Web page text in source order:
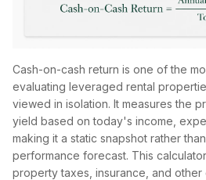
Cash-on-cash return is one of the
evaluating leveraged rental
viewed in isolation. It measures the
yield based on today's income,
making it a static snapshot rather
performance forecast. This
property taxes, insurance, and other